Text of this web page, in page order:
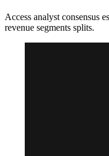
Access analyst consensus
revenue segments splits.